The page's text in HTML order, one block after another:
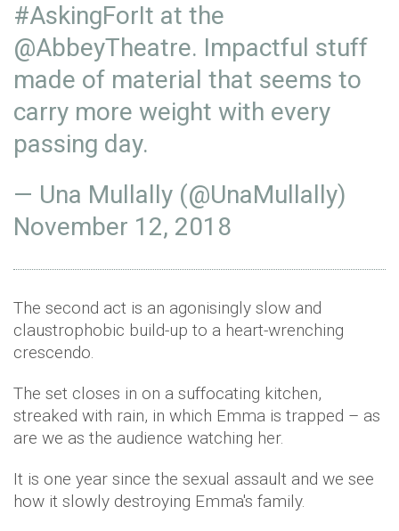
#AskingForIt at the
@AbbeyTheatre. Impactful stuff
made of material that seems to
carry more weight with every
passing day.
— Una Mullally (@UnaMullally)
November 12, 2018
The second act is an agonisingly slow and
claustrophobic build-up to a heart-wrenching
crescendo.
The set closes in on a suffocating kitchen,
streaked with rain, in which Emma is trapped – as
are we as the audience watching her.
It is one year since the sexual assault and we see
how it slowly destroying Emma's family.